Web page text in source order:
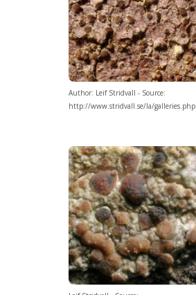
Author: Leif Stridvall - Source:
http://www.stridvall.se/la/galleries.php